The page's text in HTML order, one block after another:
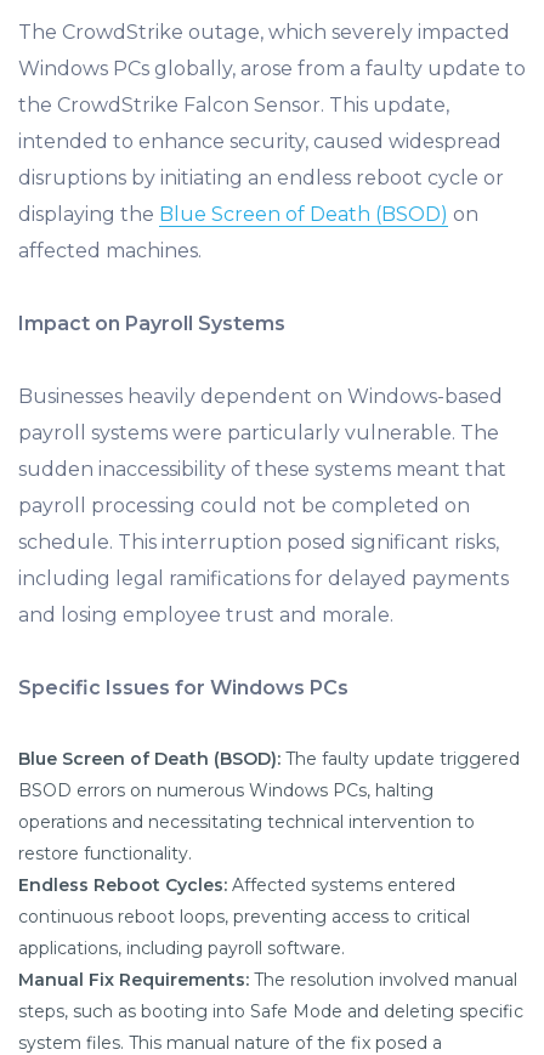
The CrowdStrike outage, which severely impacted
Windows PCs globally, arose from a faulty update to
the CrowdStrike Falcon Sensor. This update,
intended to enhance security, caused widespread
disruptions by initiating an endless reboot cycle or
displaying the Blue Screen of Death (BSOD) on
affected machines.
Impact on Payroll Systems
Businesses heavily dependent on Windows-based
payroll systems were particularly vulnerable. The
sudden inaccessibility of these systems meant that
payroll processing could not be completed on
schedule. This interruption posed significant risks,
including legal ramifications for delayed payments
and losing employee trust and morale.
Specific Issues for Windows PCs
Blue Screen of Death (BSOD): The faulty update triggered
BSOD errors on numerous Windows PCs, halting
operations and necessitating technical intervention to
restore functionality.
Endless Reboot Cycles: Affected systems entered
continuous reboot loops, preventing access to critical
applications, including payroll software.
Manual Fix Requirements: The resolution involved manual
steps, such as booting into Safe Mode and deleting specific
system files. This manual nature of the fix posed a